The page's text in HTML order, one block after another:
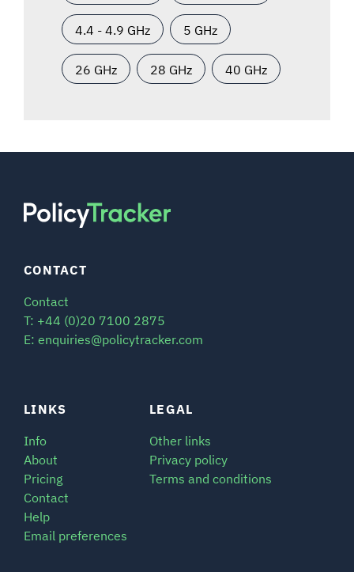
4.4 - 4.9 GHz 5 GHz
26 GHz 28 GHz 40 GHz
LINKS
Info
About
Pricing
Contact
Help
Email preferences
LEGAL
Other links
Privacy policy
Terms and conditions
CONTACT
Contact
T: +44 (0)20 7100 2875
E: enquiries@policytracker.com